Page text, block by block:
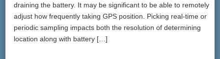
draining the battery. It may be significant to be able to remotely
adjust how frequently taking GPS position. Picking real-time or
periodic sampling impacts both the resolution of determining
location along with battery […]